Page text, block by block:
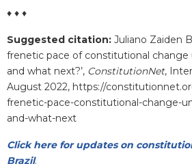
♦ ♦ ♦
Suggested citation: Juliano Zaiden
frenetic pace of constitutional change
and what next?’, ConstitutionNet,
August 2022, https://
frenetic-pace-constitutional-change-
and-what-next
Click here for updates on
Brazil.